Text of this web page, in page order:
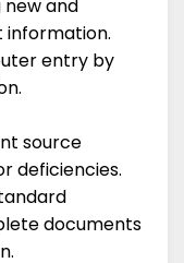
and
entry by
source
deficiencies.
documents